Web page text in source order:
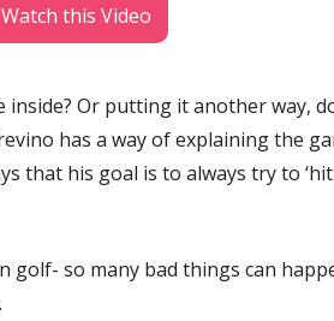
this Video
Or putting it another way,
has a way of explaining the
that his goal is to always try to
golf- so many bad things can